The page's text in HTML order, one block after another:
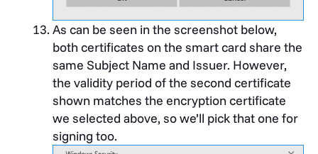
As can be seen in the screenshot below,
both certificates on the smart card share the
same Subject Name and Issuer. However,
the validity period of the second certificate
shown matches the encryption certificate
we selected above, so we’ll pick that one for
signing too.